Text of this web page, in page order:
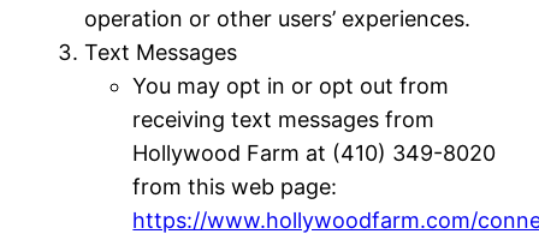
operation or other users’ experiences.
Text Messages
You may opt in or opt out from
receiving text messages from
Hollywood Farm at (410) 349-8020
from this web page:
https://www.hollywoodfarm.com/